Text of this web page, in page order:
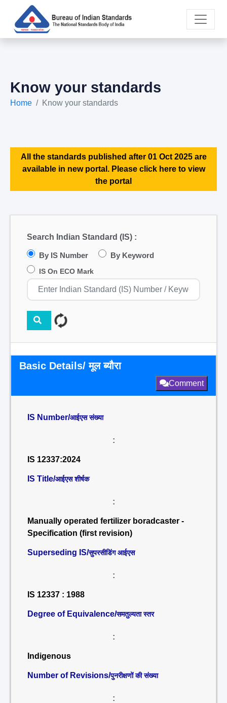
Know your standards
Home Know your standards
All the standards published after 01 Oct 2025 are
available in new portal. Please click here to view
the portal
Search Indian Standard (IS) :
By IS Number By Keyword
IS On ECO Mark
Basic Details/ मूल ब्यौरा
Comment
IS Number/आईएस संख्या
:
IS 12337:2024
IS Title/आईएस शीर्षक
:
Manually operated fertilizer boradcaster -
Specification (first revision)
Superseding IS/सुपरसीडिंग आईएस
:
IS 12337 : 1988
Degree of Equivalence/समतुल्यता स्तर
:
Indigenous
Number of Revisions/पुनरीक्षणों की संख्या
: